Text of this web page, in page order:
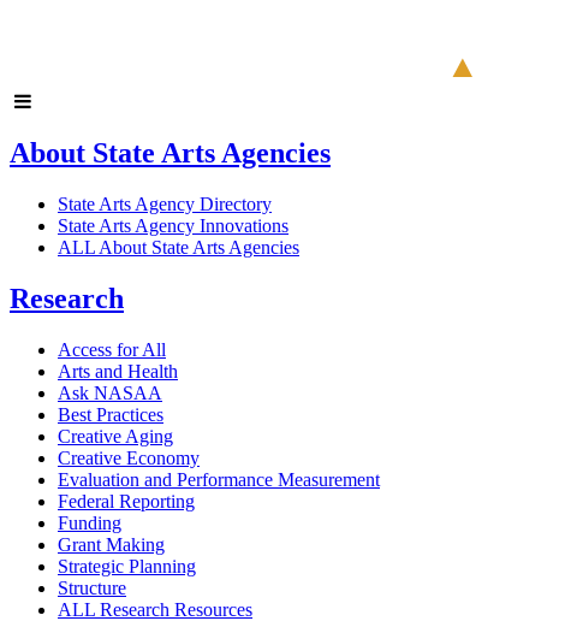
About State Arts Agencies
State Arts Agency Directory
State Arts Agency Innovations
ALL About State Arts Agencies
Research
Access for All
Arts and Health
Ask NASAA
Best Practices
Creative Aging
Creative Economy
Evaluation and Performance Measurement
Federal Reporting
Funding
Grant Making
Strategic Planning
Structure
ALL Research Resources